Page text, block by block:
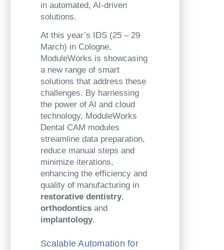
in automated, AI-driven
solutions.
At this year’s IDS (25 – 29
March) in Cologne,
ModuleWorks is showcasing
a new range of smart
solutions that address these
challenges. By harnessing
the power of AI and cloud
technology, ModuleWorks
Dental CAM modules
streamline data preparation,
reduce manual steps and
minimize iterations,
enhancing the efficiency and
quality of manufacturing in
restorative dentistry,
orthodontics and
implantology.
Scalable Automation for